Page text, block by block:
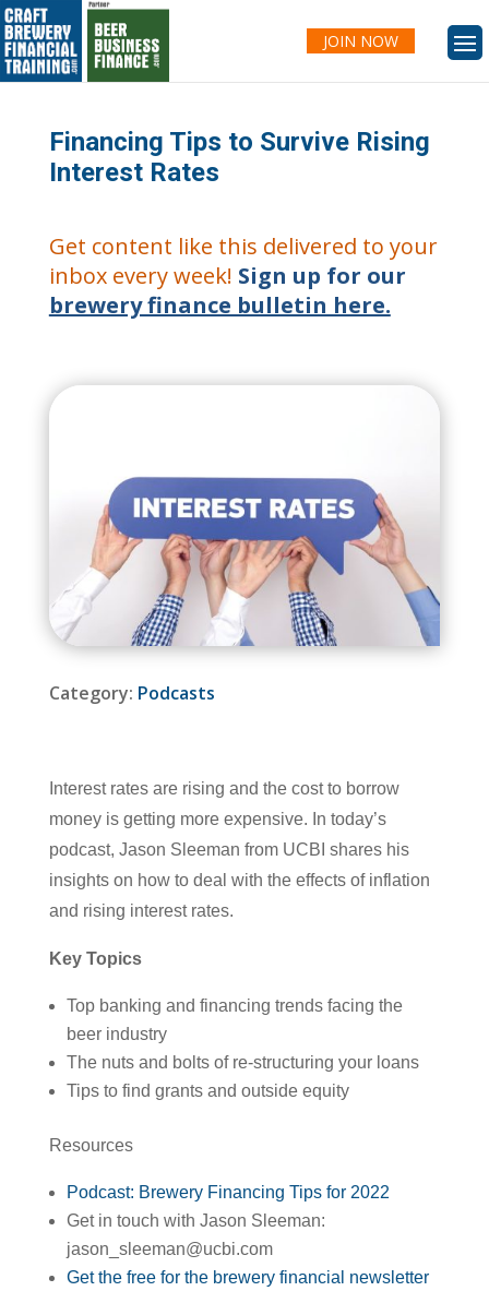
JOIN NOW
Financing Tips to Survive Rising
Interest Rates
Get content like this delivered to your
inbox every week! Sign up for our
brewery finance bulletin here.
Category: Podcasts
Interest rates are rising and the cost to borrow
money is getting more expensive. In today’s
podcast, Jason Sleeman from UCBI shares his
insights on how to deal with the effects of inflation
and rising interest rates.
Key Topics
Top banking and financing trends facing the
beer industry
The nuts and bolts of re-structuring your loans
Tips to find grants and outside equity
Resources
Podcast: Brewery Financing Tips for 2022
Get in touch with Jason Sleeman:
jason_sleeman@ucbi.com
Get the free for the brewery financial newsletter